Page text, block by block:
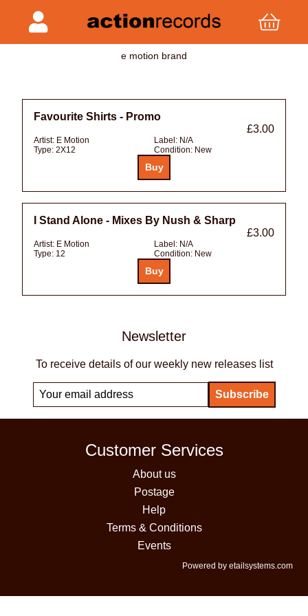
e motion brand
Favourite Shirts - Promo
£3.00
Artist: E Motion Label: N/A
Type: 2X12 Condition: New
I Stand Alone - Mixes By Nush & Sharp
£3.00
Artist: E Motion Label: N/A
Type: 12 Condition: New
Newsletter
To receive details of our weekly new releases list
Customer Services
About us
Postage
Help
Terms & Conditions
Events
Powered by etailsystems.com